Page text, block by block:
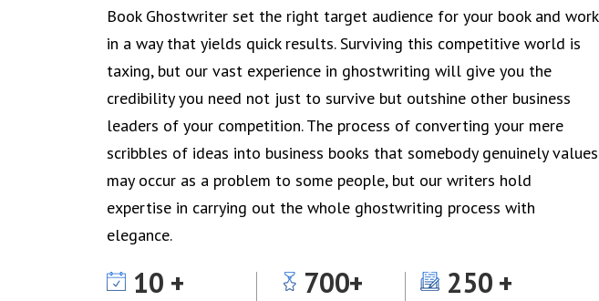
Book Ghostwriter set the right target audience for your book and work
in a way that yields quick results. Surviving this competitive world is
taxing, but our vast experience in ghostwriting will give you the
credibility you need not just to survive but outshine other business
leaders of your competition. The process of converting your mere
scribbles of ideas into business books that somebody genuinely values
may occur as a problem to some people, but our writers hold
expertise in carrying out the whole ghostwriting process with
elegance.
10 700 250